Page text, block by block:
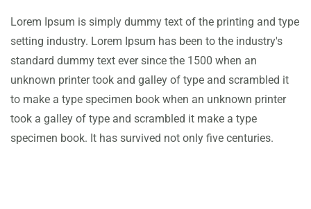
Lorem Ipsum is simply dummy text of the printing and type
setting industry. Lorem Ipsum has been to the industry's
standard dummy text ever since the 1500 when an
unknown printer took and galley of type and scrambled it
to make a type specimen book when an unknown printer
took a galley of type and scrambled it make a type
specimen book. It has survived not only five centuries.